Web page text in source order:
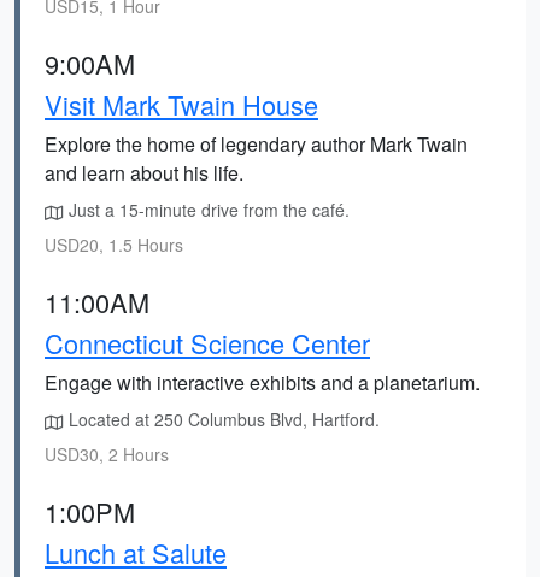
USD15, 1 Hour
9:00AM
Visit Mark Twain House
Explore the home of legendary author Mark Twain
and learn about his life.
Just a 15-minute drive from the café.
USD20, 1.5 Hours
11:00AM
Connecticut Science Center
Engage with interactive exhibits and a planetarium.
Located at 250 Columbus Blvd, Hartford.
USD30, 2 Hours
1:00PM
Lunch at Salute